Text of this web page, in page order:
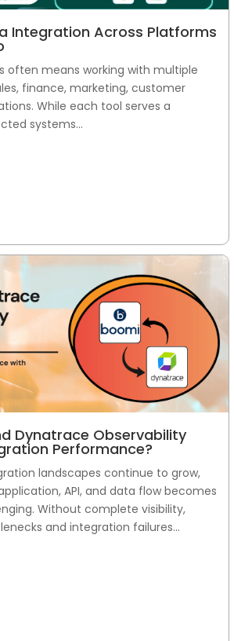
often means working with multiple
finance, marketing, customer
While each tool serves a
Performance?
landscapes continue to grow,